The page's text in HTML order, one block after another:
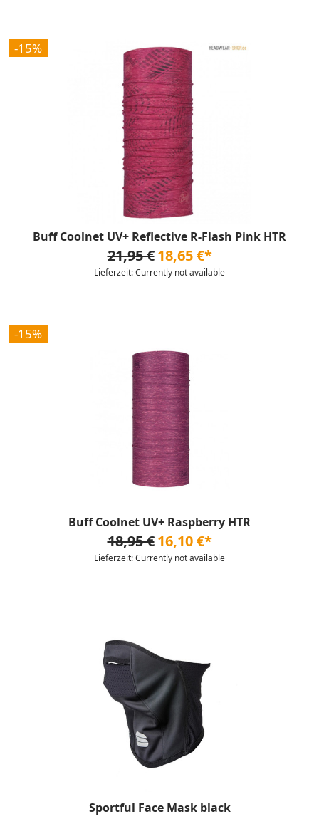
-15%
Buff Coolnet UV+ Reflective R-Flash Pink HTR
21,95 € 18,65 €*
Lieferzeit: Currently not available
-15%
Buff Coolnet UV+ Raspberry HTR
18,95 € 16,10 €*
Lieferzeit: Currently not available
Sportful Face Mask black